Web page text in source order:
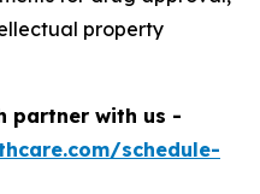
property
partner with us -
schedule-